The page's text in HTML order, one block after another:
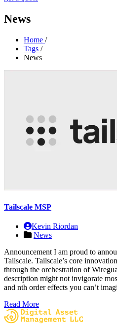
News
Home /
Tags /
News
Tailscale MSP
Kevin Riordan
News
Announcement I am proud to
Tailscale. Tailscale’s core
through the orchestration of
description might not invigorate
and nth order effects you can’t
Read More